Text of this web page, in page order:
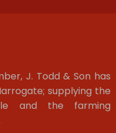
J. Todd & Son has
supplying the
and the farming